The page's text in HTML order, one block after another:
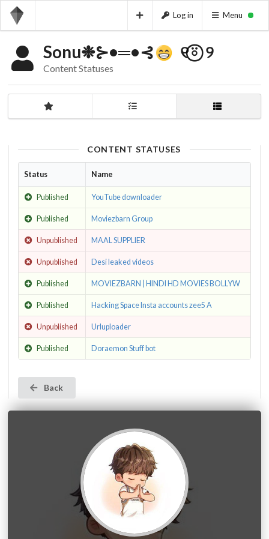
Log in Menu
Sonu❉⊱•═•⊰ ㅤㅤ ㅤㅤ ㅤㅤㅤ୧⍤⃝‌‌‌ ‌ ‌୨⁩ㅤㅤㅤㅤ ㅤㅤㅤㅤㅤㅤ ㅤㅤㅤ ㅤㅤㅤㅤㅤㅤ ㅤㅤㅤ
Content Statuses
CONTENT STATUSES
Status Name
Published YouTube downloader
Published Moviezbarn Group
Unpublished MAAL SUPPLIER
Unpublished Desi leaked videos
Published MOVIEZBARN | HINDI HD MOVIES BOLLYW
Published Hacking Space Insta accounts zee5 A
Unpublished Urluploader
Published Doraemon Stuff bot
Back